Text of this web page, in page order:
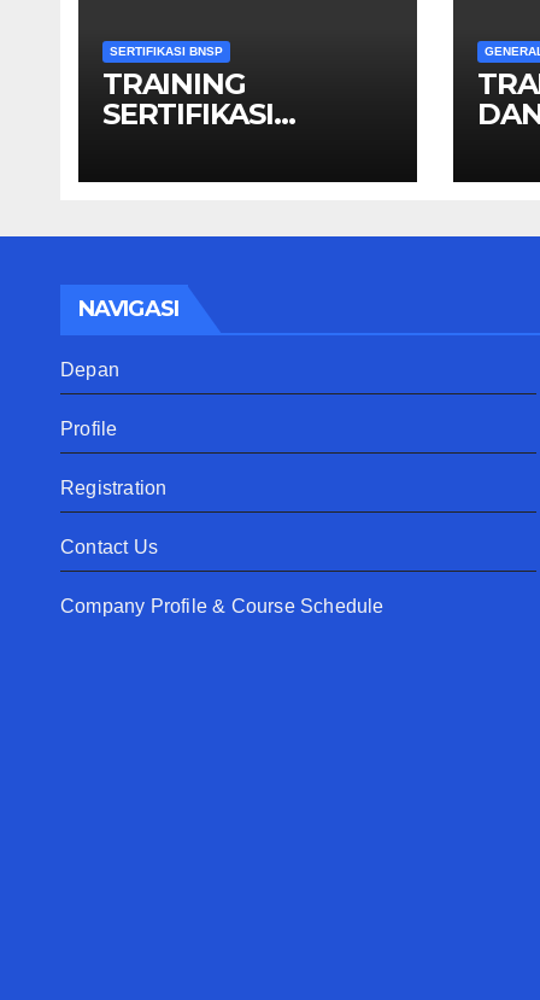
SERTIFIKASI BNSP
TRAINING
SERTIFIKASI
NAVIGASI
Depan
Profile
Registration
Contact Us
Company Profile & Course Schedule